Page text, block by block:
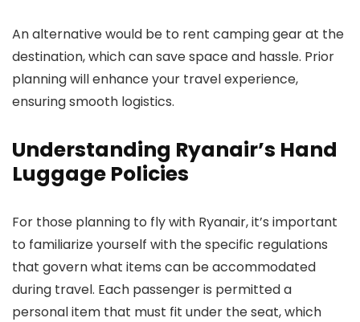
An alternative would be to rent camping gear at the
destination, which can save space and hassle. Prior
planning will enhance your travel experience,
ensuring smooth logistics.
Understanding Ryanair’s Hand
Luggage Policies
For those planning to fly with Ryanair, it’s important
to familiarize yourself with the specific regulations
that govern what items can be accommodated
during travel. Each passenger is permitted a
personal item that must fit under the seat, which